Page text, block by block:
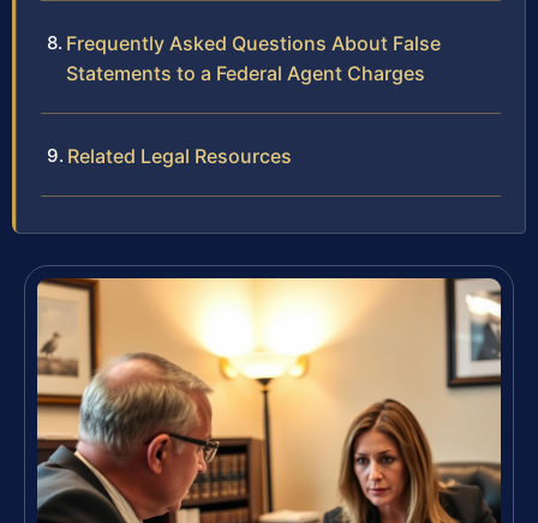
Frequently Asked Questions About False
Statements to a Federal Agent Charges
Related Legal Resources